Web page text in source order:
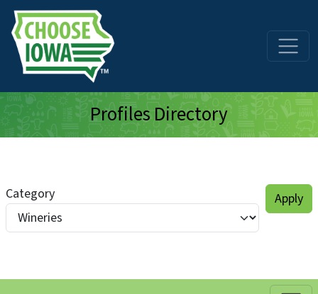
Skip to main content
Profiles Directory
Category